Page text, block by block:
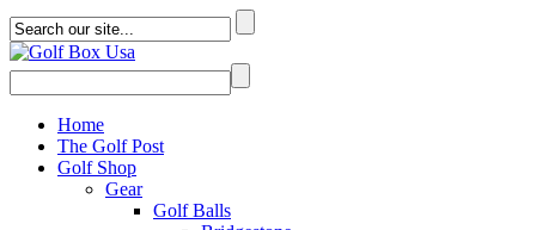
Home
The Golf Post
Golf Shop
Gear
Golf Balls